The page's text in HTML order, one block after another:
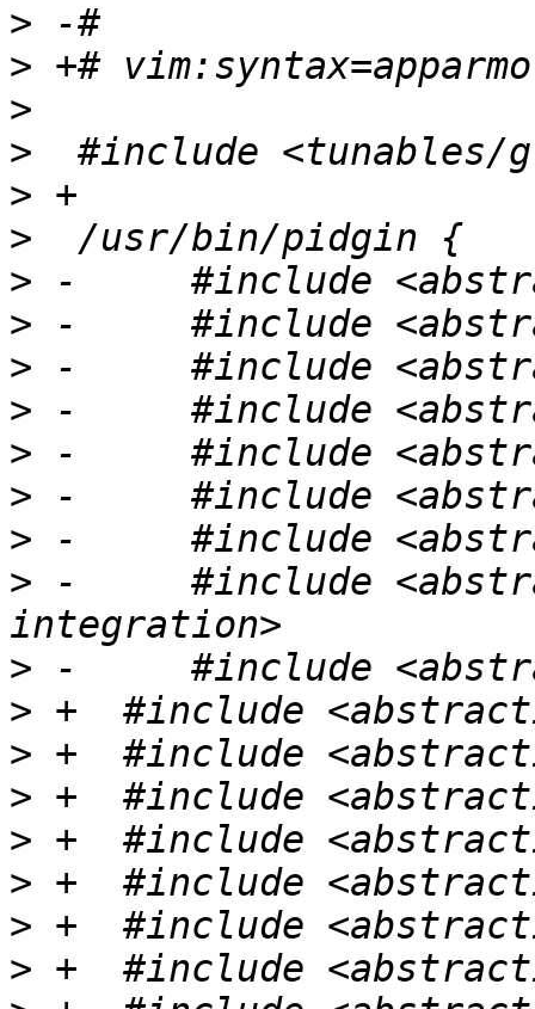
>
>
>
>
>
>
>
>
>
>
>
>
>
> -	#include <abstractions/launchpad-
>
>
>
>
>
>
>
>